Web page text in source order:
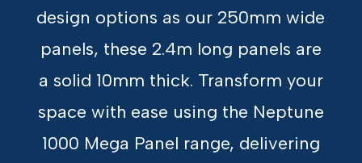
design options as our 250mm wide
panels, these 2.4m long panels are
a solid 10mm thick. Transform your
space with ease using the Neptune
1000 Mega Panel range, delivering